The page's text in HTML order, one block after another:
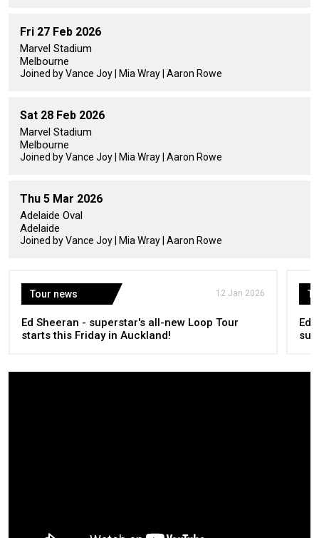
Fri 27 Feb 2026
Marvel Stadium
Melbourne
Joined by Vance Joy | Mia Wray | Aaron Rowe
Sat 28 Feb 2026
Marvel Stadium
Melbourne
Joined by Vance Joy | Mia Wray | Aaron Rowe
Thu 5 Mar 2026
Adelaide Oval
Adelaide
Joined by Vance Joy | Mia Wray | Aaron Rowe
Tour news 12 Jan 2026
Ed Sheeran - superstar's all-new Loop Tour
starts this Friday in Auckland!
Ed